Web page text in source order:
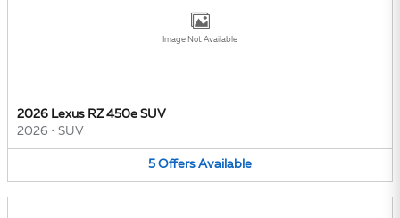
Image Not Available
2026 Lexus RZ 450e SUV
2026 • SUV
5 Offers Available